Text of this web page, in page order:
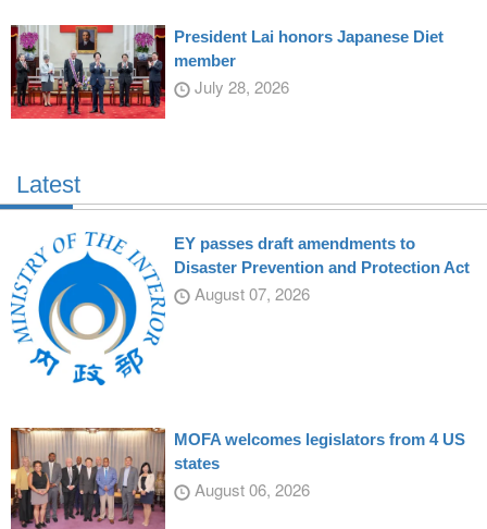
President Lai honors Japanese Diet
member
July 28, 2026
Latest
EY passes draft amendments to
Disaster Prevention and Protection Act
August 07, 2026
MOFA welcomes legislators from 4 US
states
August 06, 2026